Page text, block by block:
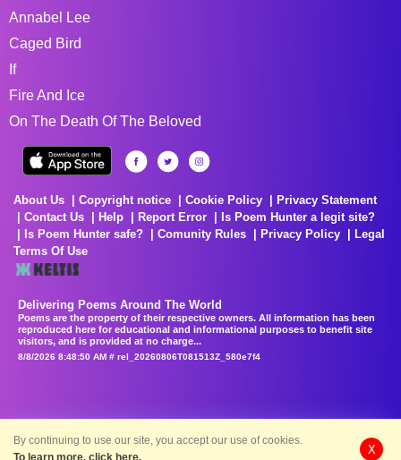
Annabel Lee
Caged Bird
If
Fire And Ice
On The Death Of The Beloved
About Us Copyright notice Cookie Policy
Privacy Statement
Contact Us
Help Report Error
Is Poem Hunter a legit site?
Is Poem Hunter safe?
Comunity Rules Privacy Policy
Legal
Terms Of Use
Delivering Poems Around The World
Poems are the property of their respective owners. All information has been
reproduced here for educational and informational purposes to benefit site
visitors, and is provided at no charge...
8/8/2026 8:48:50 AM # rel_20260806T081513Z_580e7f4
By continuing to use our site, you accept our use of cookies.
To learn more, click here.
X